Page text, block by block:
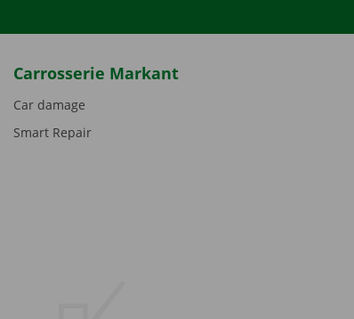
Carrosserie Markant
Car damage
Smart Repair